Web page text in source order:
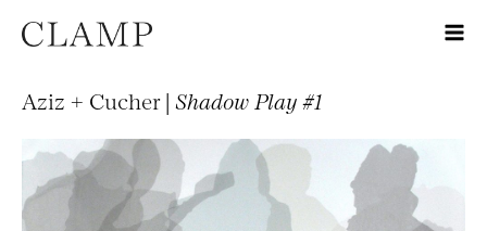
Aziz + Cucher | Shadow Play #1